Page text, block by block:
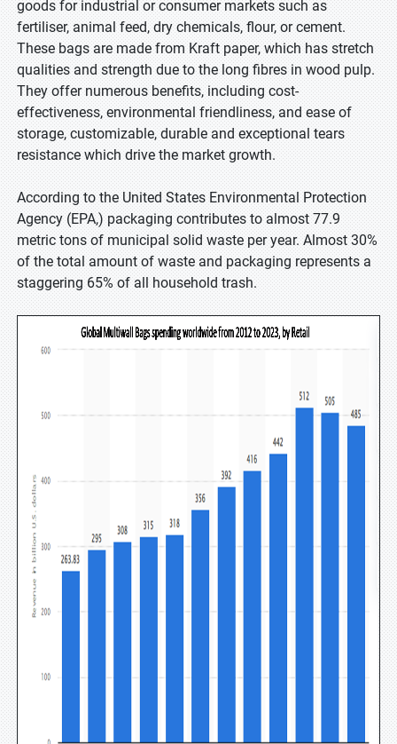
goods for industrial or consumer markets such as
fertiliser, animal feed, dry chemicals, flour, or cement.
These bags are made from Kraft paper, which has stretch
qualities and strength due to the long fibres in wood pulp.
They offer numerous benefits, including cost-
effectiveness, environmental friendliness, and ease of
storage, customizable, durable and exceptional tears
resistance which drive the market growth.
According to the United States Environmental Protection
Agency (EPA,) packaging contributes to almost 77.9
metric tons of municipal solid waste per year. Almost 30%
of the total amount of waste and packaging represents a
staggering 65% of all household trash.